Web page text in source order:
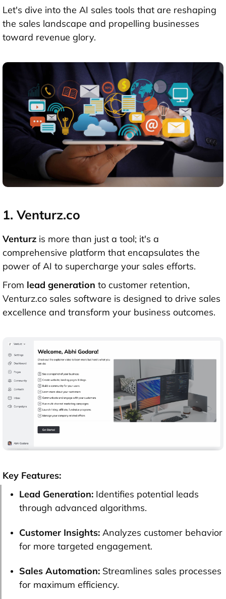
Let's dive into the AI sales tools that are reshaping
the sales landscape and propelling businesses
toward revenue glory.
1. Venturz.co
Venturz is more than just a tool; it's a
comprehensive platform that encapsulates the
power of AI to supercharge your sales efforts.
From lead generation to customer retention,
Venturz.co sales software is designed to drive sales
excellence and transform your business outcomes.
Key Features:
Lead Generation: Identifies potential leads
through advanced algorithms.
Customer Insights: Analyzes customer behavior
for more targeted engagement.
Sales Automation: Streamlines sales processes
for maximum efficiency.